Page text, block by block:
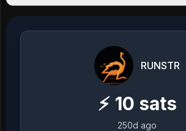
RUNSTR
⚡ 10 sats
250d ago